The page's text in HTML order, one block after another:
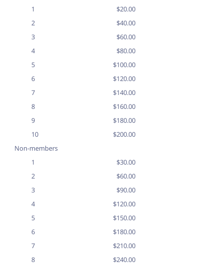
1
$20.00
2
$40.00
3
$60.00
4
$80.00
5
$100.00
6
$120.00
7
$140.00
8
$160.00
9
$180.00
10
$200.00
Non-members
1
$30.00
2
$60.00
3
$90.00
4
$120.00
5
$150.00
6
$180.00
7
$210.00
8
$240.00